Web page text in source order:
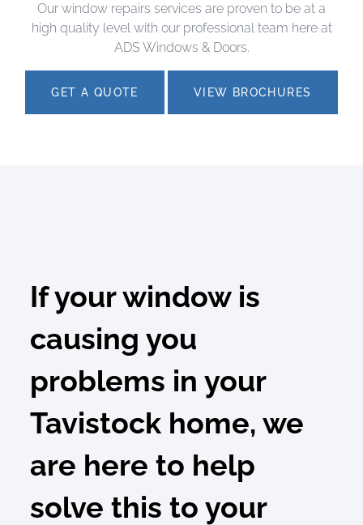
Our window repairs services are proven to be at a
high quality level with our professional team here at
ADS Windows & Doors.
GET A QUOTE VIEW BROCHURES
If your window is
causing you
problems in your
Tavistock home, we
are here to help
solve this to your